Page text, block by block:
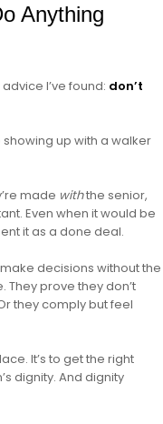
Anything
I’ve found: don’t
up with a walker
made withthe senior,
Even when it would be
it as a done deal.
decisions without the
They prove they don’t
they comply but feel
It’s to get the right
dignity. And dignity